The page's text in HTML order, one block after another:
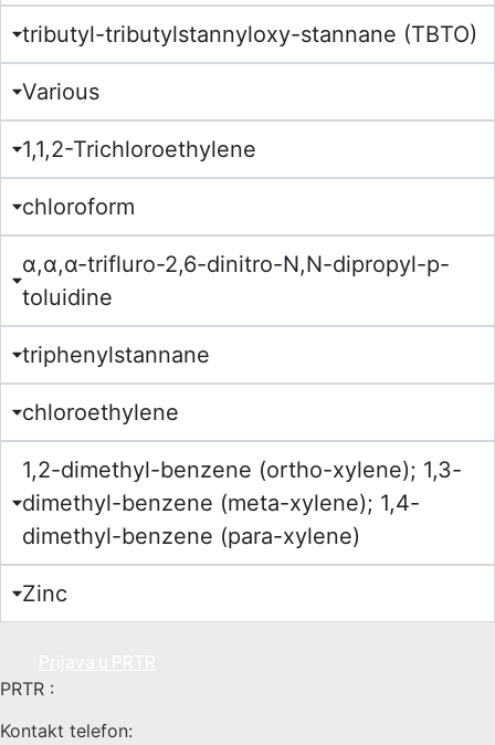
tributyl-tributylstannyloxy-stannane (TBTO)
Various
1,1,2-Trichloroethylene
chloroform
α,α,α-trifluro-2,6-dinitro-N,N-dipropyl-p-
toluidine
triphenylstannane
chloroethylene
1,2-dimethyl-benzene (ortho-xylene); 1,3-
dimethyl-benzene (meta-xylene); 1,4-
dimethyl-benzene (para-xylene)
Zinc
PRTR :
Kontakt telefon: